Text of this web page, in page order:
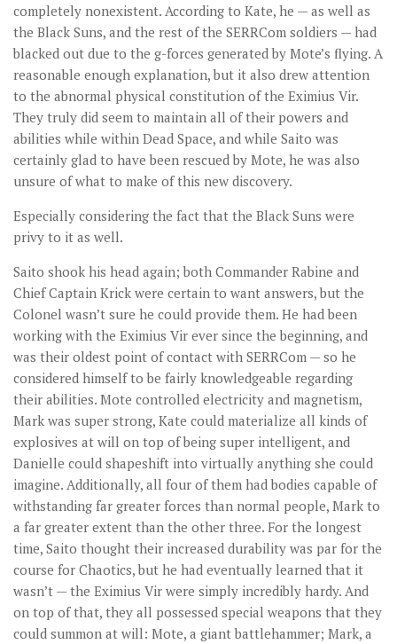
completely nonexistent. According to Kate, he — as well as
the Black Suns, and the rest of the SERRCom soldiers — had
blacked out due to the g-forces generated by Mote’s flying. A
reasonable enough explanation, but it also drew attention
to the abnormal physical constitution of the Eximius Vir.
They truly did seem to maintain all of their powers and
abilities while within Dead Space, and while Saito was
certainly glad to have been rescued by Mote, he was also
unsure of what to make of this new discovery.
Especially considering the fact that the Black Suns were
privy to it as well.
Saito shook his head again; both Commander Rabine and
Chief Captain Krick were certain to want answers, but the
Colonel wasn’t sure he could provide them. He had been
working with the Eximius Vir ever since the beginning, and
was their oldest point of contact with SERRCom — so he
considered himself to be fairly knowledgeable regarding
their abilities. Mote controlled electricity and magnetism,
Mark was super strong, Kate could materialize all kinds of
explosives at will on top of being super intelligent, and
Danielle could shapeshift into virtually anything she could
imagine. Additionally, all four of them had bodies capable of
withstanding far greater forces than normal people, Mark to
a far greater extent than the other three. For the longest
time, Saito thought their increased durability was par for the
course for Chaotics, but he had eventually learned that it
wasn’t — the Eximius Vir were simply incredibly hardy. And
on top of that, they all possessed special weapons that they
could summon at will: Mote, a giant battlehammer; Mark, a